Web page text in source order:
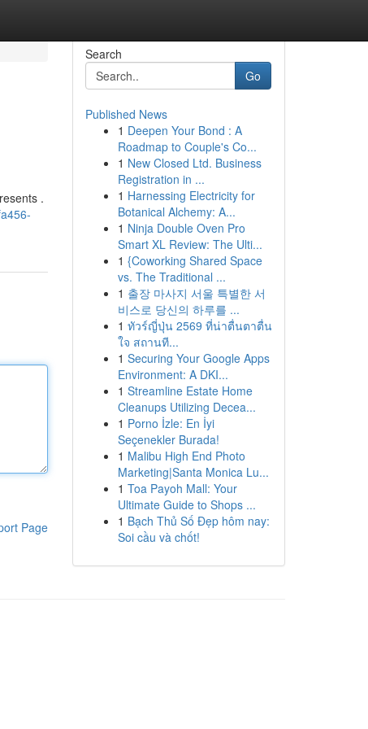
.
Page
Search
Go
Published News
1 Deepen Your Bond : A
Roadmap to Couple's Co...
1 New Closed Ltd. Business
Registration in ...
1 Harnessing Electricity for
Botanical Alchemy: A...
1 Ninja Double Oven Pro
Smart XL Review: The Ulti...
1 {Coworking Shared Space
vs. The Traditional ...
1 출장 마사지 서울 특별한 서
비스로 당신의 하루를 ...
1 ทัวร์ญี่ปุ่น 2569 ที่น่าตื่นตาตื่น
ใจ สถานที...
1 Securing Your Google Apps
Environment: A DKI...
1 Streamline Estate Home
Cleanups Utilizing Decea...
1 Porno İzle: En İyi
Seçenekler Burada!
1 Malibu High End Photo
Marketing|Santa Monica Lu...
1 Toa Payoh Mall: Your
Ultimate Guide to Shops ...
1 Bạch Thủ Số Đẹp hôm nay:
Soi cầu và chốt!